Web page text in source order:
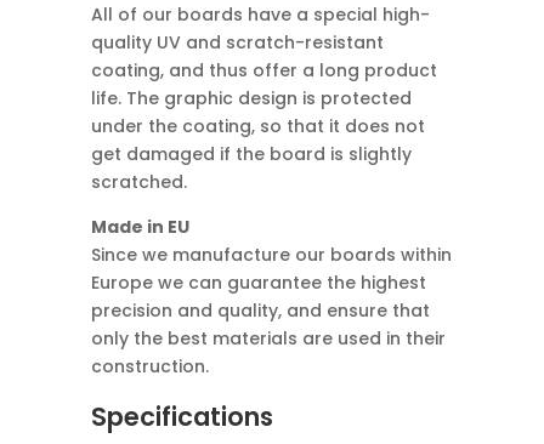
All of our boards have a special high-
quality UV and scratch-resistant
coating, and thus offer a long product
life. The graphic design is protected
under the coating, so that it does not
get damaged if the board is slightly
scratched.
Made in EU
Since we manufacture our boards within
Europe we can guarantee the highest
precision and quality, and ensure that
only the best materials are used in their
construction.
Specifications